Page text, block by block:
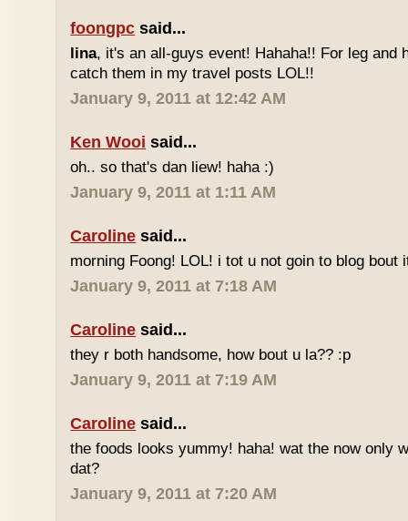
foongpc said...
lina, it's an all-guys event! Hahaha!! For leg and
catch them in my travel posts LOL!!
January 9, 2011 at 12:42 AM
Ken Wooi said...
oh.. so that's dan liew! haha :)
January 9, 2011 at 1:11 AM
Caroline said...
morning Foong! LOL! i tot u not goin to blog bout
January 9, 2011 at 7:18 AM
Caroline said...
they r both handsome, how bout u la?? :p
January 9, 2011 at 7:19 AM
Caroline said...
the foods looks yummy! haha! wat the now only
dat?
January 9, 2011 at 7:20 AM